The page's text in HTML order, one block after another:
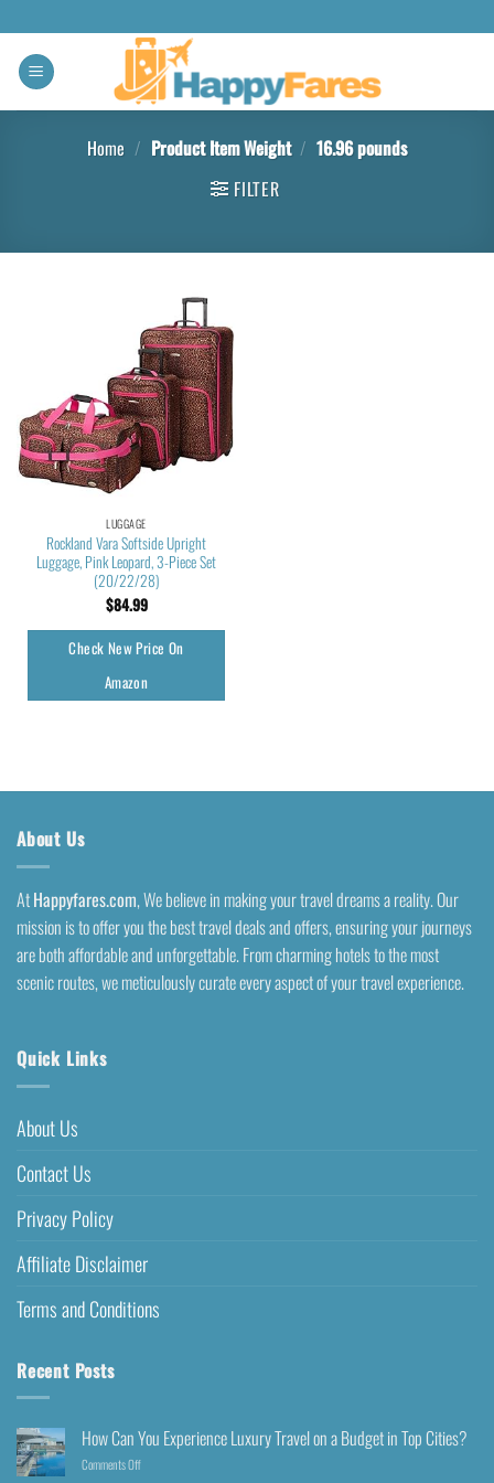
Home / Product Item Weight / 16.96 pounds
FILTER
LUGGAGE
Rockland Vara Softside Upright
Luggage, Pink Leopard, 3-Piece Set
(20/22/28)
$84.99
Check New Price On
Amazon
About Us
AtHappyfares.com, We believe in making your travel dreams a reality. Our
mission is to offer you the best travel deals and offers, ensuring your journeys
are both affordable and unforgettable. From charming hotels to the most
scenic routes, we meticulously curate every aspect of your travel experience.
Quick Links
About Us
Contact Us
Privacy Policy
Affiliate Disclaimer
Terms and Conditions
Recent Posts
How Can You Experience Luxury Travel on a Budget in Top Cities?
Comments Off